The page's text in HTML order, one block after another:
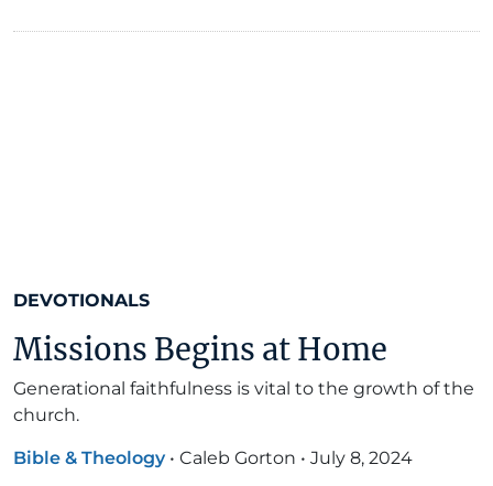
DEVOTIONALS
Missions Begins at Home
Generational faithfulness is vital to the growth of the
church.
Bible & Theology • Caleb Gorton • July 8, 2024